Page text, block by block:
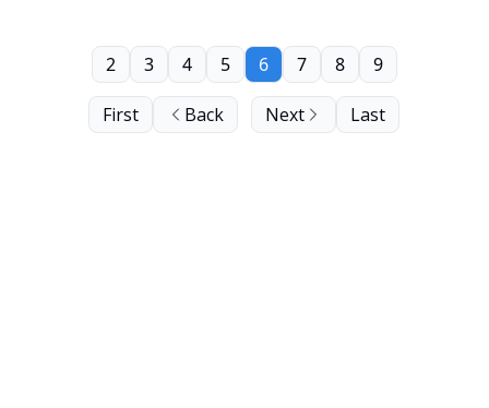
First Back
2 3 4 5 6 7 8 9
Next Last